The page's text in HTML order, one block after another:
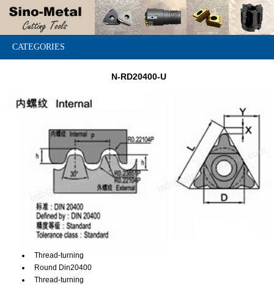
CATEGORIES
N-RD20400-U
Thread-turning
Round Din20400
Thread-turning